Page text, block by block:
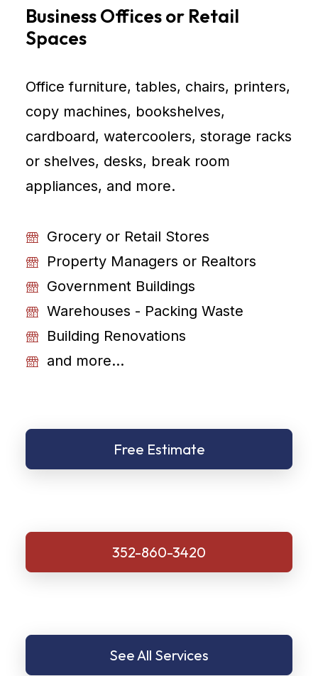
Business Offices or Retail
Spaces
Office furniture, tables, chairs, printers,
copy machines, bookshelves,
cardboard, watercoolers, storage racks
or shelves, desks, break room
appliances, and more.
Grocery or Retail Stores
Property Managers or Realtors
Government Buildings
Warehouses - Packing Waste
Building Renovations
and more...
Free Estimate
352-860-3420
See All Services